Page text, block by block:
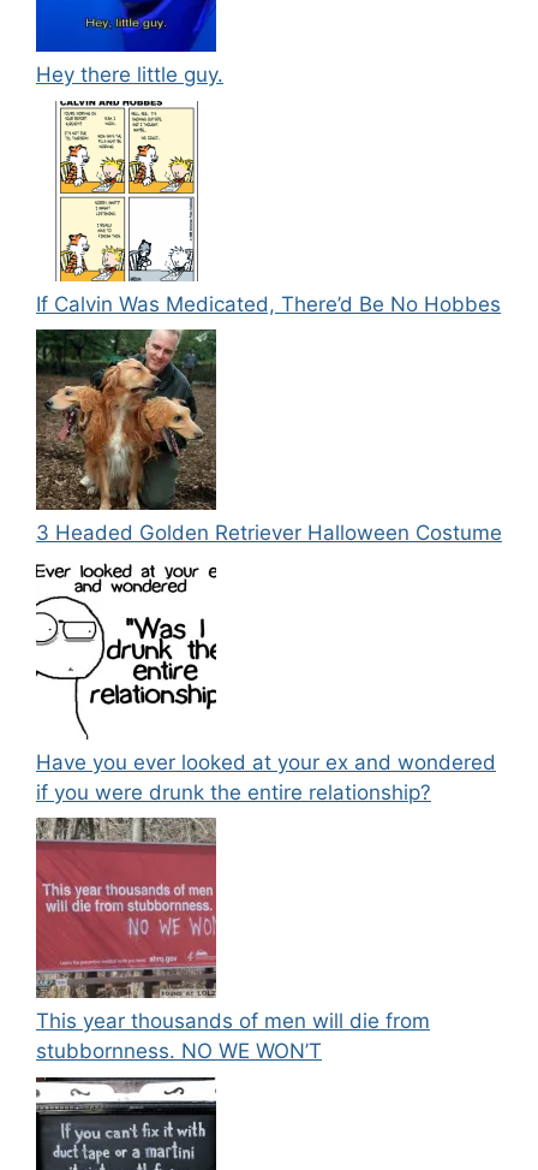
Hey there little guy.
If Calvin Was Medicated, There’d Be No Hobbes
3 Headed Golden Retriever Halloween Costume
Have you ever looked at your ex and wondered
if you were drunk the entire relationship?
This year thousands of men will die from
stubbornness. NO WE WON’T